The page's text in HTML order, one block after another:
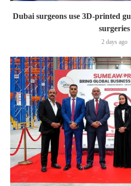
Dubai surgeons use 3D-printed
surgeries
2 days ago